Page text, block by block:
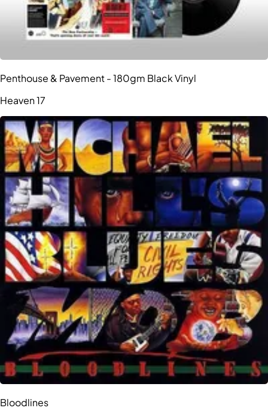
Penthouse & Pavement - 180gm Black Vinyl
Heaven 17
Bloodlines